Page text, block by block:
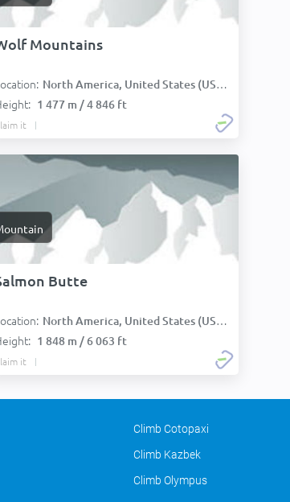
Mountains
North America, United States (USA):
1 477 m / 4 846 ft
it
Butte
North America, United States (USA):
1 848 m / 6 063 ft
it
Climb Cotopaxi
Climb Kazbek
Climb Olympus